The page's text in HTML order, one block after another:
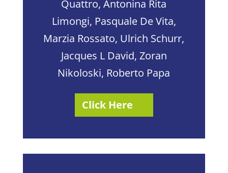
Quattro, Antonina Rita
Limongi, Pasquale De Vita,
Marzia Rossato, Ulrich Schurr,
Jacques L David, Zoran
Nikoloski, Roberto Papa
Click Here